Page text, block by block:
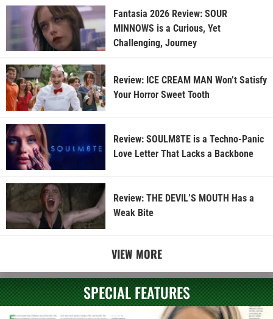
Fantasia 2026 Review: SOUR
MINNOWS is a Curious, Yet
Challenging, Journey
Review: ICE CREAM MAN Won’t Satisfy
Your Horror Sweet Tooth
Review: SOULM8TE is a Techno-Panic
Love Letter That Lacks a Backbone
Review: THE DEVIL’S MOUTH Has a
Weak Bite
VIEW MORE
SPECIAL FEATURES